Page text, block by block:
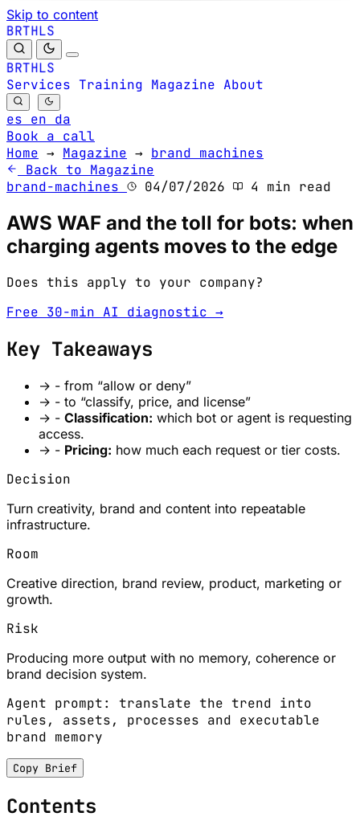
Skip to content
BRTHLS
BRTHLS
Services Training Magazine About
es en da
Book a call
Home → Magazine → brand machines
Back to Magazine
brand-machines
04/07/2026 4 min read
AWS WAF and the toll for bots: when
charging agents moves to the edge
Does this apply to your company?
Free 30-min AI diagnostic →
Key Takeaways
→ - from “allow or deny”
→ - to “classify, price, and license”
→ - Classification: which bot or agent is requesting
access.
→ - Pricing: how much each request or tier costs.
Decision
Turn creativity, brand and content into repeatable
infrastructure.
Room
Creative direction, brand review, product, marketing or
growth.
Risk
Producing more output with no memory, coherence or
brand decision system.
Agent prompt: translate the trend into
rules, assets, processes and executable
brand memory
Copy Brief
Contents